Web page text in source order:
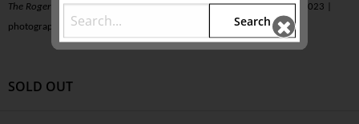
The Roger Brookes Bequestheld from 28 September 2022–19 March 2023 |
photograph by adam luttick | luts photography | Melbourne
SOLD OUT
Search